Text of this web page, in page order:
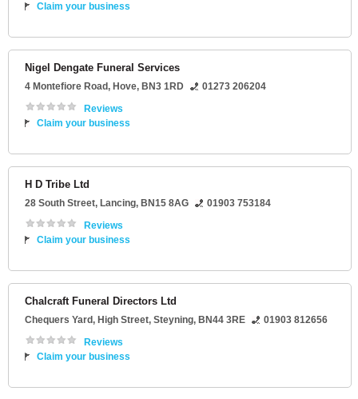
Claim your business
Nigel Dengate Funeral Services
4 Montefiore Road, Hove, BN3 1RD
01273 206204
Reviews
Claim your business
H D Tribe Ltd
28 South Street, Lancing, BN15 8AG
01903 753184
Reviews
Claim your business
Chalcraft Funeral Directors Ltd
Chequers Yard, High Street, Steyning, BN44 3RE
01903 812656
Reviews
Claim your business